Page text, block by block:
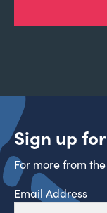
Sign up
For more from
Email Address